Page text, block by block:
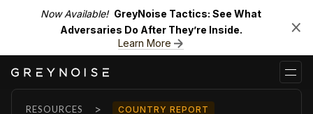
Now Available! GreyNoise Tactics: See What
Adversaries Do After They’re Inside.
Learn More
RESOURCES > COUNTRY REPORT